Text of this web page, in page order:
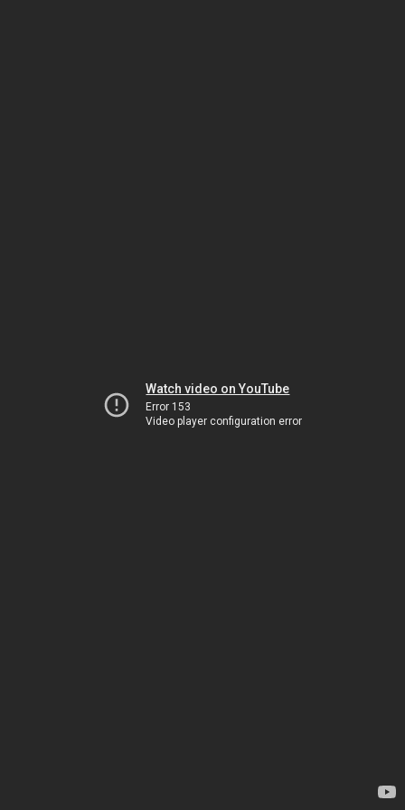
Watch video on YouTube
Error 153
Video player configuration error